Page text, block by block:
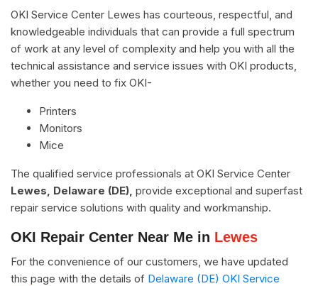
OKI Service Center Lewes has courteous, respectful, and
knowledgeable individuals that can provide a full spectrum
of work at any level of complexity and help you with all the
technical assistance and service issues with OKI products,
whether you need to fix OKI-
Printers
Monitors
Mice
The qualified service professionals at OKI Service Center
Lewes, Delaware (DE), provide exceptional and superfast
repair service solutions with quality and workmanship.
OKI Repair Center Near Me in Lewes
For the convenience of our customers, we have updated
this page with the details of Delaware (DE) OKI Service